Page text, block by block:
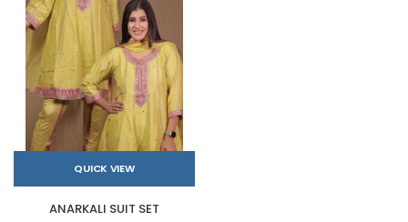
QUICK VIEW
ANARKALI SUIT SET